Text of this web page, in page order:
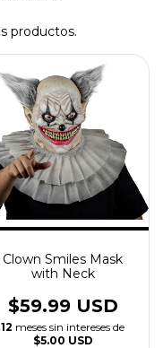
productos.
Clown Smiles Mask
with Neck
$59.99 USD
12 meses sin intereses de
$5.00 USD